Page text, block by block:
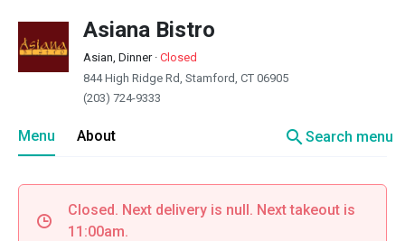
Asiana Bistro
Asian, Dinner· Closed
844 High Ridge Rd, Stamford, CT 06905
(203) 724-9333
Menu About searchSearch menu
Closed. Next delivery is null. Next takeout is
11:00am.